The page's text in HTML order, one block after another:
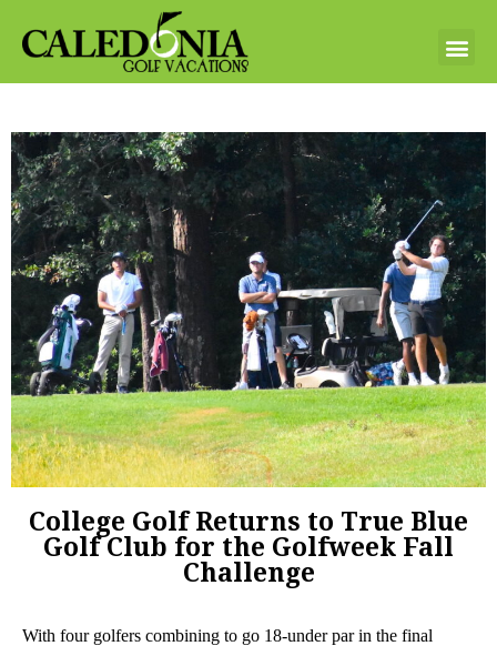
College Golf Returns to True Blue
Golf Club for the Golfweek Fall
Challenge
With four golfers combining to go 18-under par in the final